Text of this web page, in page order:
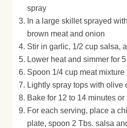
spray
In a large skillet sprayed
brown meat and onion
Stir in garlic, 1/2 cup salsa,
Lower heat and simmer for
Spoon 1/4 cup meat
Lightly spray tops with olive
Bake for 12 to 14 minutes
For each serving, place a
plate, spoon 2 Tbs. salsa